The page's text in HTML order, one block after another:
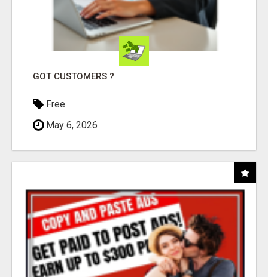
GOT CUSTOMERS ?
Free
May 6, 2026